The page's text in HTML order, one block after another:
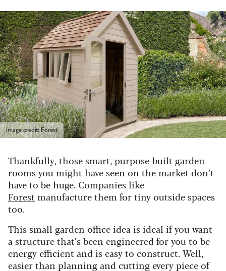
Image credit: Forest
Thankfully, those smart, purpose-built garden
rooms you might have seen on the market don’t
have to be huge. Companies like
Forest manufacture them for tiny outside spaces
too.
This small garden office idea is ideal if you want
a structure that’s been engineered for you to be
energy efficient and is easy to construct. Well,
easier than planning and cutting every piece of